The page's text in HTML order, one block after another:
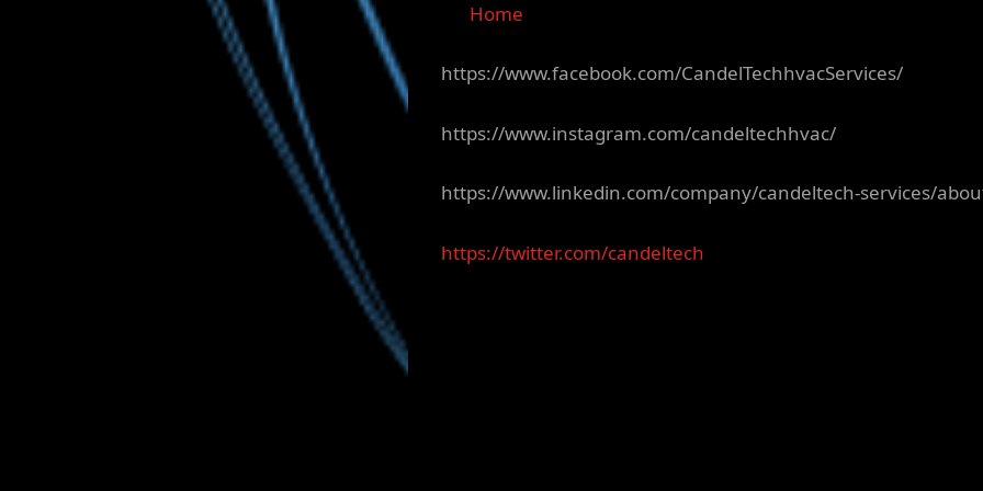
Home
https://www.facebook.com/CandelTechhvacServices/
https://www.instagram.com/candeltechhvac/
https://www.linkedin.com/company/candeltech-services/
https://twitter.com/candeltech